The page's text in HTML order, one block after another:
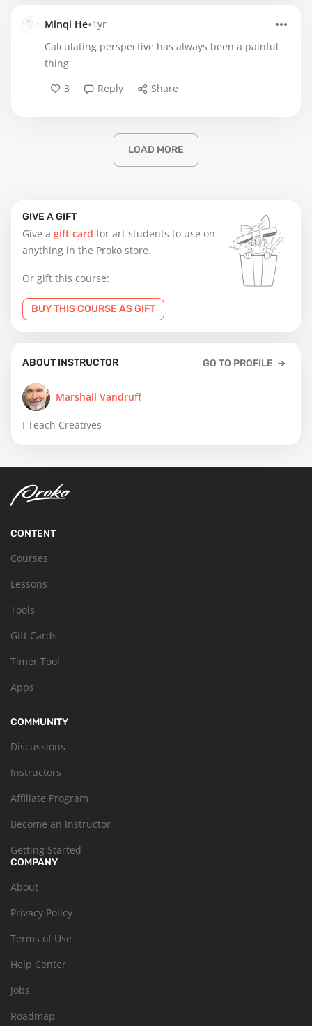
GIVE A GIFT
Give a gift card for art students to use on
anything in the Proko store.
Or gift this course:
BUY THIS COURSE AS GIFT
ABOUT INSTRUCTOR GO TO PROFILE
Marshall Vandruff
I Teach Creatives
Minqi He•1yr
Calculating perspective has always been a painful
thing
3
Reply Share
LOAD MORE
CONTENT
Courses
Lessons
Tools
Gift Cards
Timer Tool
Apps
COMMUNITY
Discussions
Instructors
Affiliate Program
Become an Instructor
Getting Started
COMPANY
About
Privacy Policy
Terms of Use
Help Center
Jobs
Roadmap